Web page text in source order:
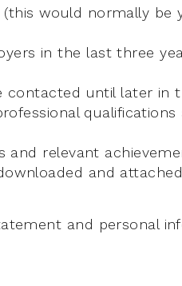
would normally be
in the last three
until later in
and relevant
and
and personal